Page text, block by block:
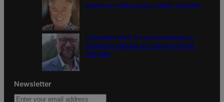
ground on wildfire policy | GUEST COLUMN
Proposition NN is the best investment for
Colorado’s students and schools | GUEST
COLUMN
Newsletter